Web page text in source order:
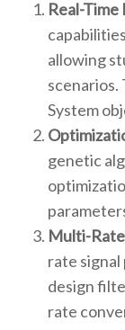
Real-
allowing
System
genetic
Multi-
rate
design
rate